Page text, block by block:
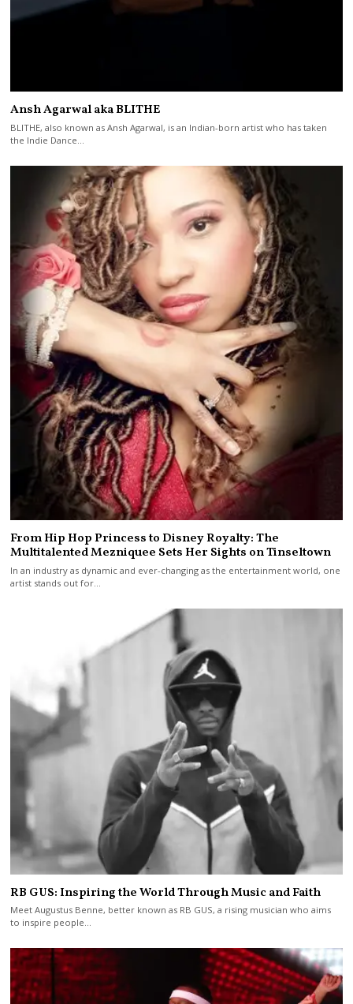
Ansh Agarwal aka BLITHE
BLITHE, also known as Ansh Agarwal, is an Indian-born artist who has taken
the Indie Dance…
From Hip Hop Princess to Disney Royalty: The
Multitalented Mezniquee Sets Her Sights on Tinseltown
In an industry as dynamic and ever-changing as the entertainment world, one
artist stands out for…
RB GUS: Inspiring the World Through Music and Faith
Meet Augustus Benne, better known as RB GUS, a rising musician who aims
to inspire people…